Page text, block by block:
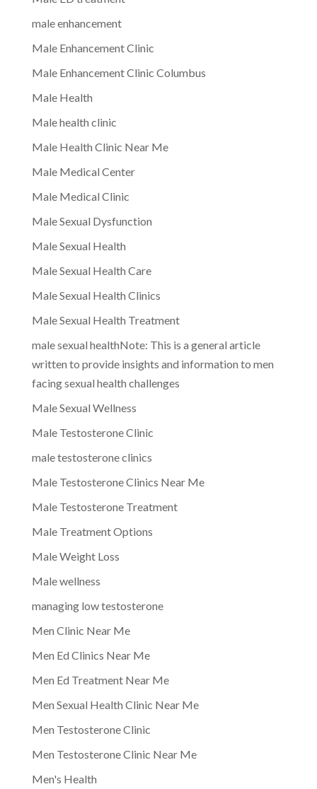
male enhancement
Male Enhancement Clinic
Male Enhancement Clinic Columbus
Male Health
Male health clinic
Male Health Clinic Near Me
Male Medical Center
Male Medical Clinic
Male Sexual Dysfunction
Male Sexual Health
Male Sexual Health Care
Male Sexual Health Clinics
Male Sexual Health Treatment
male sexual healthNote: This is a general article
written to provide insights and information to men
facing sexual health challenges
Male Sexual Wellness
Male Testosterone Clinic
male testosterone clinics
Male Testosterone Clinics Near Me
Male Testosterone Treatment
Male Treatment Options
Male Weight Loss
Male wellness
managing low testosterone
Men Clinic Near Me
Men Ed Clinics Near Me
Men Ed Treatment Near Me
Men Sexual Health Clinic Near Me
Men Testosterone Clinic
Men Testosterone Clinic Near Me
Men's Health